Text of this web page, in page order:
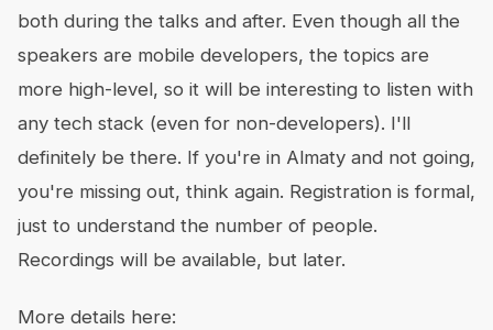
both during the talks and after. Even though all the
speakers are mobile developers, the topics are
more high-level, so it will be interesting to listen with
any tech stack (even for non-developers). I'll
definitely be there. If you're in Almaty and not going,
you're missing out, think again. Registration is formal,
just to understand the number of people.
Recordings will be available, but later.
More details here: